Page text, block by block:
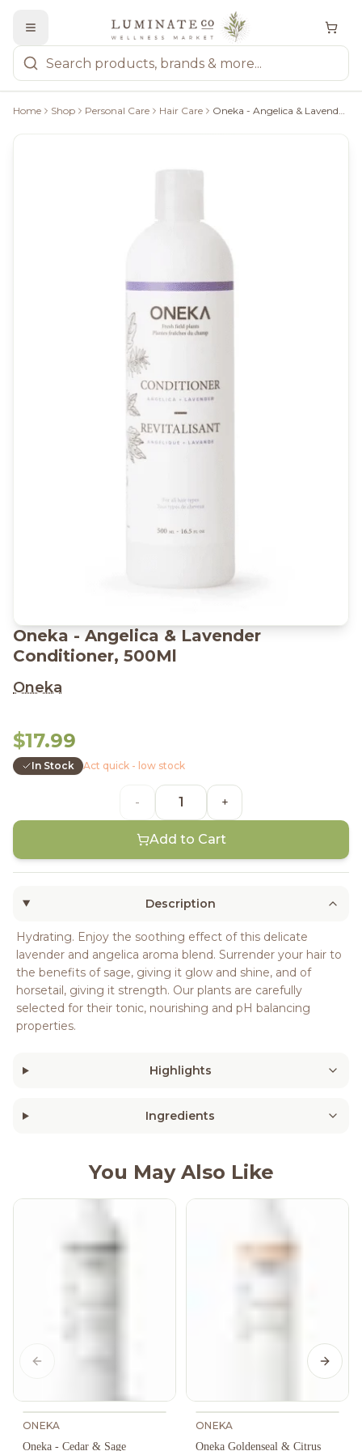
Home Shop Personal Care Hair Care Oneka - Angelica & Lavender Conditioner, 500Ml
Oneka - Angelica & Lavender
Conditioner, 500Ml
Oneka
$17.99
In Stock Act quick - low stock
- +
Add to Cart
Description
Hydrating. Enjoy the soothing effect of this delicate
lavender and angelica aroma blend. Surrender your hair to
the benefits of sage, giving it glow and shine, and of
horsetail, giving it strength. Our plants are carefully
selected for their tonic, nourishing and pH balancing
properties.
Highlights
Ingredients
You May Also Like
ONEKA
Oneka - Cedar & Sage
ONEKA
Oneka Goldenseal & Citrus
Previous slide Next